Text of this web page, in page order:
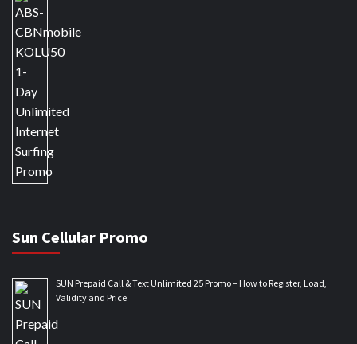
Sun Cellular Promo
SUN Prepaid Call & Text Unlimited 25 Promo – How to Register, Load,
Validity and Price